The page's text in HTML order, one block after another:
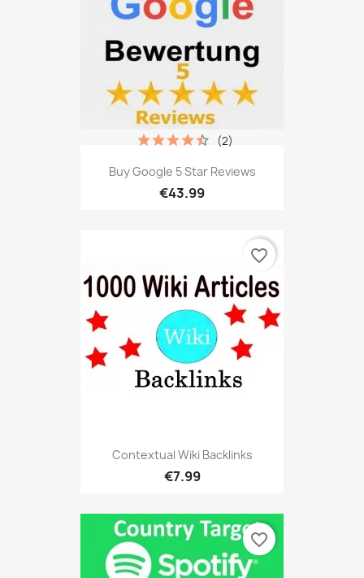
Buy Google 5 Star Reviews
€43.99
(2)
Contextual Wiki Backlinks
€7.99
favorite_border
favorite_border